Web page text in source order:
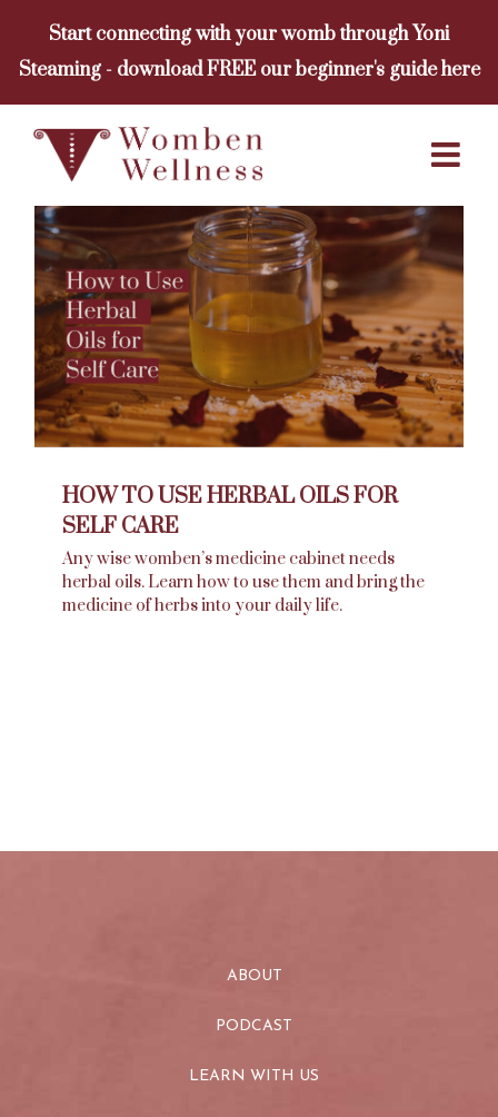
content
Start connecting with your womb through Yoni
Steaming - download FREE our beginner's guide here
HOW TO USE HERBAL OILS FOR
SELF CARE
Any wise womben’s medicine cabinet needs
herbal oils. Learn how to use them and bring the
medicine of herbs into your daily life.
ABOUT
PODCAST
LEARN WITH US